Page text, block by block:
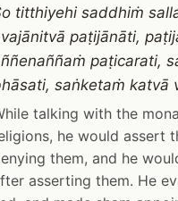
titthiyehi saddhiṁ
paṭijānāti,
paṭicarati,
saṅketaṁ katvā
talking with the
he would assert
them, and he
asserting them. He